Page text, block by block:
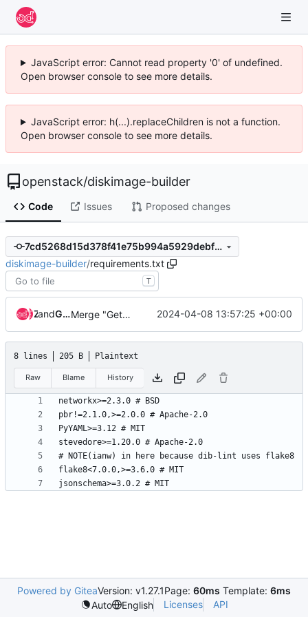
JavaScript error: Cannot read property '0' of undefined.
Open browser console to see more details.
JavaScript error: h(...).replaceChildren is not a function.
Open browser console to see more details.
openstack/diskimage-builder
Code Issues Proposed changes
7cd5268d15d378f41e75b994a5929debfd025139
diskimage-builder/requirements.txt
T
Zuul
and Gerrit Code Review Merge "Get rid of 3rd party mock" 2024-04-08 13:57:25 +00:00
8 lines 205 B Plaintext
Raw Blame History
Powered by GiteaVersion: v1.27.1Page: 60ms Template: 6ms
Auto
English Licenses API